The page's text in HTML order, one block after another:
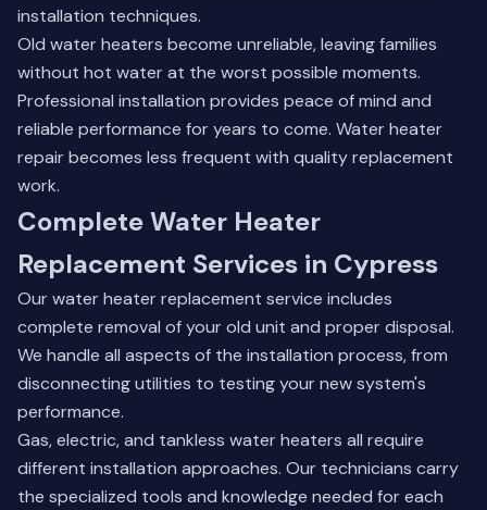
installation techniques.
Old water heaters become unreliable, leaving families
without hot water at the worst possible moments.
Professional installation provides peace of mind and
reliable performance for years to come. Water heater
repair becomes less frequent with quality replacement
work.
Complete Water Heater
Replacement Services in Cypress
Our water heater replacement service includes
complete removal of your old unit and proper disposal.
We handle all aspects of the installation process, from
disconnecting utilities to testing your new system's
performance.
Gas, electric, and tankless water heaters all require
different installation approaches. Our technicians carry
the specialized tools and knowledge needed for each